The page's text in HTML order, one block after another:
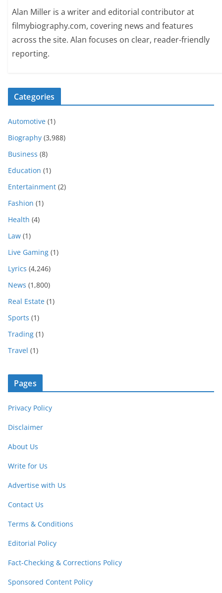
Alan Miller is a writer and editorial contributor at
filmybiography.com, covering news and features
across the site. Alan focuses on clear, reader-friendly
reporting.
Categories
Automotive (1)
Biography (3,988)
Business (8)
Education (1)
Entertainment (2)
Fashion (1)
Health (4)
Law (1)
Live Gaming (1)
Lyrics (4,246)
News (1,800)
Real Estate (1)
Sports (1)
Trading (1)
Travel (1)
Pages
Privacy Policy
Disclaimer
About Us
Write for Us
Advertise with Us
Contact Us
Terms & Conditions
Editorial Policy
Fact-Checking & Corrections Policy
Sponsored Content Policy